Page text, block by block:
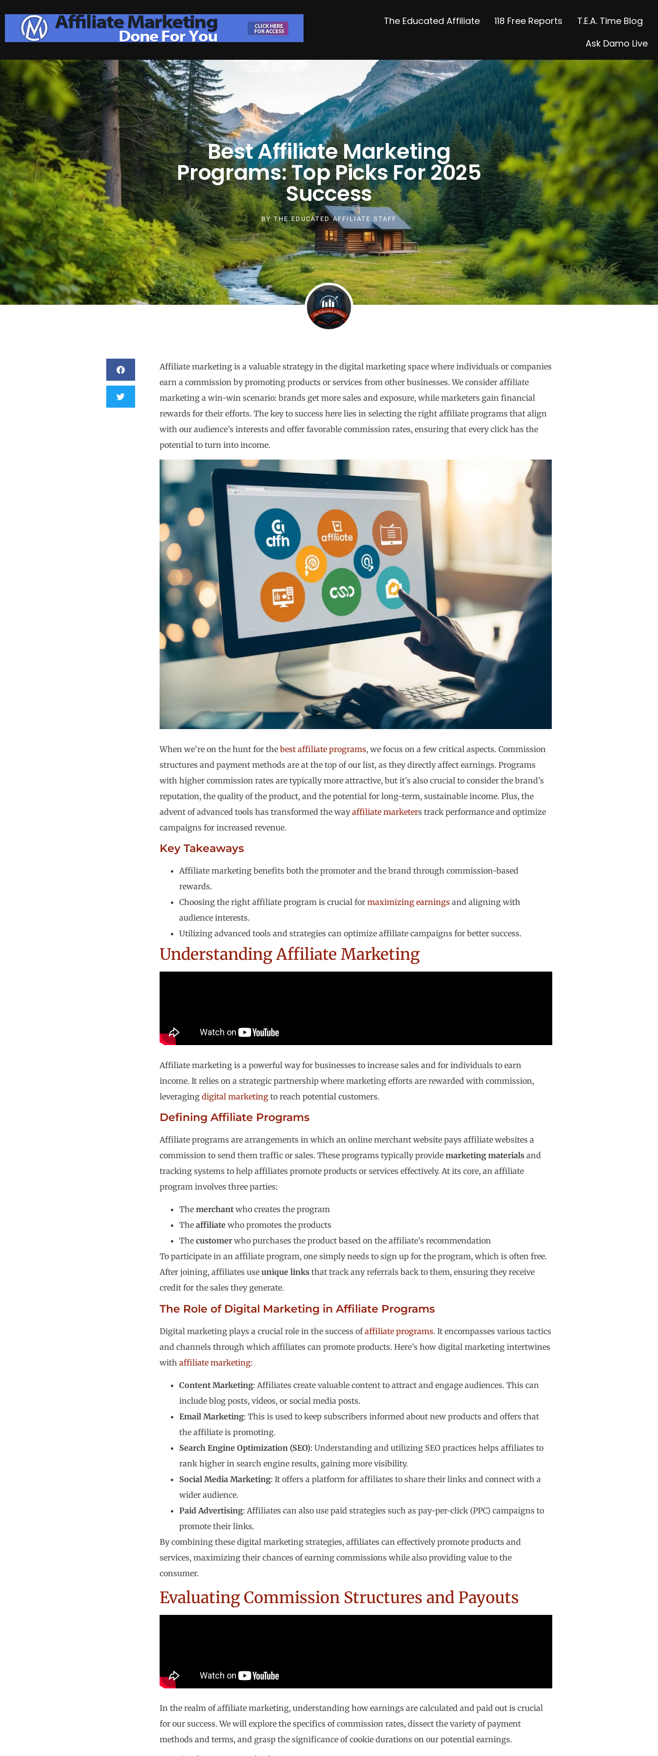
The Educated Affiliate 118 Free Reports
T.E.A. Time Blog
Ask Damo Live
Best Affiliate Marketing
Programs: Top Picks For 2025
Success
BYTHE EDUCATED AFFILIATE STAFF
Affiliate marketing is a valuable strategy in the digital marketing space where individuals or companies
earn a commission by promoting products or services from other businesses. We consider affiliate
marketing a win-win scenario: brands get more sales and exposure, while marketers gain financial
rewards for their efforts. The key to success here lies in selecting the right affiliate programs that align
with our audience’s interests and offer favorable commission rates, ensuring that every click has the
potential to turn into income.
When we’re on the hunt for the best affiliate programs, we focus on a few critical aspects. Commission
structures and payment methods are at the top of our list, as they directly affect earnings. Programs
with higher commission rates are typically more attractive, but it’s also crucial to consider the brand’s
reputation, the quality of the product, and the potential for long-term, sustainable income. Plus, the
advent of advanced tools has transformed the wayaffiliate marketers track performance and optimize
campaigns for increased revenue.
Key Takeaways
Affiliate marketing benefits both the promoter and the brand through commission-based
rewards.
Choosing the right affiliate program is crucial for maximizing earningsand aligning with
audience interests.
Utilizing advanced tools and strategies can optimize affiliate campaigns for better success.
Understanding Affiliate Marketing
Affiliate marketing is a powerful way for businesses to increase sales and for individuals to earn
income. It relies on a strategic partnership where marketing efforts are rewarded with commission,
leveraging digital marketingto reach potential customers.
Defining Affiliate Programs
Affiliate programs are arrangements in which an online merchant website pays affiliate websites a
commission to send them traffic or sales. These programs typically provide marketing materialsand
tracking systems to help affiliates promote products or services effectively. At its core, an affiliate
program involves three parties:
The merchantwho creates the program
The affiliatewho promotes the products
The customerwho purchases the product based on the affiliate’s recommendation
To participate in an affiliate program, one simply needs to sign up for the program, which is often free.
After joining, affiliates use unique linksthat track any referrals back to them, ensuring they receive
credit for the sales they generate.
The Role of Digital Marketing in Affiliate Programs
Digital marketing plays a crucial role in the success ofaffiliate programs. It encompasses various tactics
and channels through which affiliates can promote products. Here’s how digital marketing intertwines
with affiliate marketing:
Content Marketing: Affiliates create valuable content to attract and engage audiences. This can
include blog posts, videos, or social media posts.
Email Marketing: This is used to keep subscribers informed about new products and offers that
the affiliate is promoting.
Search Engine Optimization (SEO): Understanding and utilizing SEO practices helps affiliates to
rank higher in search engine results, gaining more visibility.
Social Media Marketing: It offers a platform for affiliates to share their links and connect with a
wider audience.
Paid Advertising: Affiliates can also use paid strategies such as pay-per-click (PPC) campaigns to
promote their links.
By combining these digital marketing strategies, affiliates can effectively promote products and
services, maximizing their chances of earning commissions while also providing value to the
consumer.
Evaluating Commission Structures and Payouts
In the realm of affiliate marketing, understanding how earnings are calculated and paid out is crucial
for our success. We will explore the specifics of commission rates, dissect the variety of payment
methods and terms, and grasp the significance of cookie durations on our potential earnings.